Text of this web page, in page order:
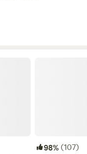
98%(107)